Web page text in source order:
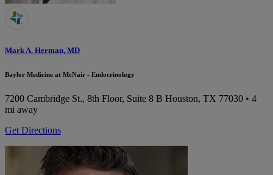
Mark A. Herman, MD
Baylor Medicine at McNair - Endocrinology
7200 Cambridge St., 8th Floor, Suite 8 B Houston, TX 77030 • 4
mi away
Get Directions